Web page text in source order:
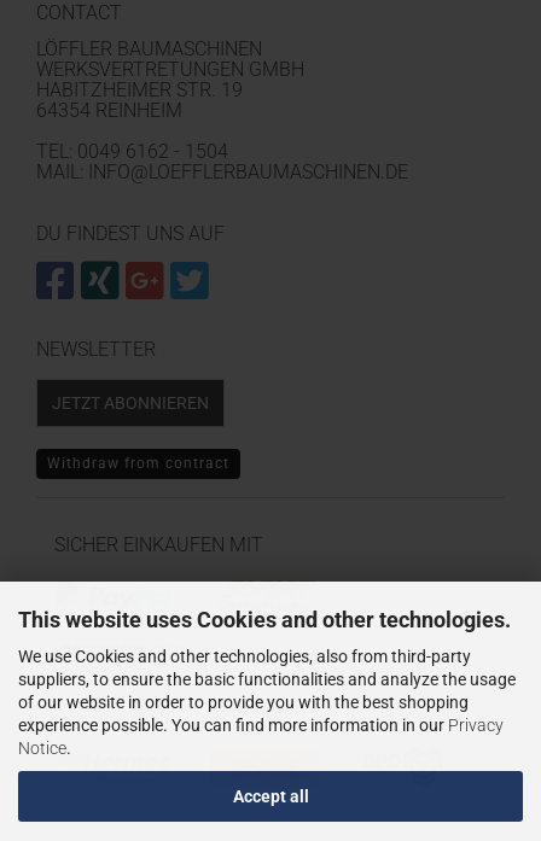
This website uses Cookies and other technologies.
We use Cookies and other technologies, also from third-party
suppliers, to ensure the basic functionalities and analyze the usage
of our website in order to provide you with the best shopping
experience possible. You can find more information in our Privacy
Notice.
Accept all
CONTACT
LÖFFLER BAUMASCHINEN
WERKSVERTRETUNGEN GMBH
HABITZHEIMER STR. 19
64354 REINHEIM
TEL: 0049 6162 - 1504
MAIL: INFO@LOEFFLERBAUMASCHINEN.DE
DU FINDEST UNS AUF
NEWSLETTER
JETZT ABONNIEREN
Withdraw from contract
SICHER EINKAUFEN MIT
WIR VERSENDEN MIT